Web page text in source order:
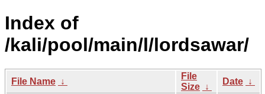
Index of
/kali/pool/main/l/lordsawar/
File Name ↓
File
Size ↓
Date ↓